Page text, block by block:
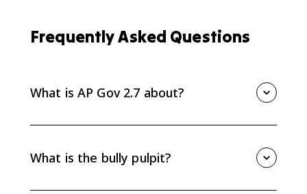
Frequently Asked Questions
What is AP Gov 2.7 about?
national public and the other branches. Focus on
social media, the bully pulpit, the State of the Union,
What is the bully pulpit?